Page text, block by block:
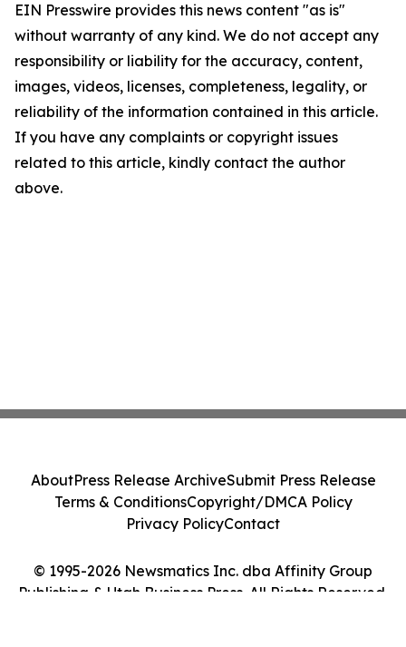
EIN Presswire provides this news content "as is"
without warranty of any kind. We do not accept any
responsibility or liability for the accuracy, content,
images, videos, licenses, completeness, legality, or
reliability of the information contained in this article.
If you have any complaints or copyright issues
related to this article, kindly contact the author
above.
© 1995-2026 Newsmatics Inc. dba Affinity Group
Publishing & Utah Business Press. All Rights Reserved.
AboutPress Release ArchiveSubmit Press Release
Terms & ConditionsCopyright/DMCA Policy
Privacy PolicyContact